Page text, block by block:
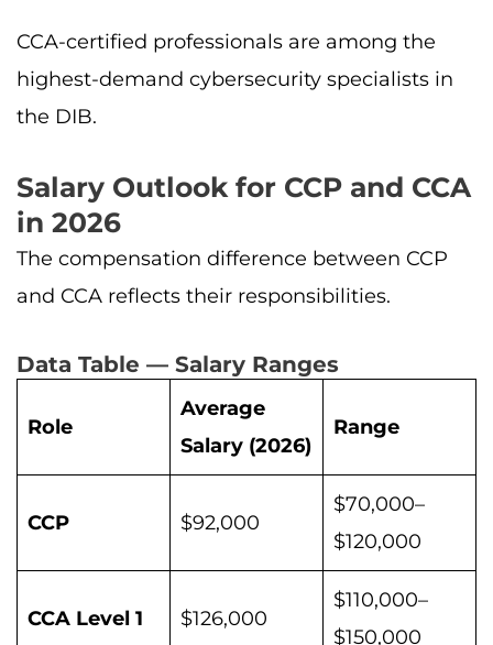
CCA-certified professionals are among the
highest-demand cybersecurity specialists in
the DIB.
Salary Outlook for CCP and CCA
in 2026
The compensation difference between CCP
and CCA reflects their responsibilities.
Data Table — Salary Ranges
Role
Average
Salary (2026)
Range
CCP $92,000
$70,000–
$120,000
CCA Level 1 $126,000
$110,000–
$150,000